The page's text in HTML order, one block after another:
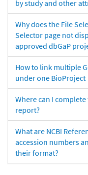
by study and other
Why does the File
Selector page not
approved dbGaP
How to link multiple
under one BioProject
Where can I
report?
What are NCBI
accession numbers
their format?